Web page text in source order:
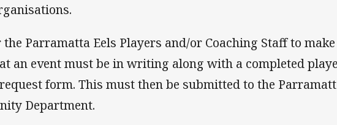
the Parramatta Eels Players and/or Coaching Staff to
an event must be in writing along with a completed
form. This must then be submitted to the
Department.